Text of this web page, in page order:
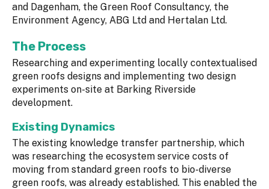
and Dagenham, the Green Roof Consultancy, the
Environment Agency, ABG Ltd and Hertalan Ltd.
The Process
Researching and experimenting locally contextualised
green roofs designs and implementing two design
experiments on-site at Barking Riverside
development.
Existing Dynamics
The existing knowledge transfer partnership, which
was researching the ecosystem service costs of
moving from standard green roofs to bio-diverse
green roofs, was already established. This enabled the